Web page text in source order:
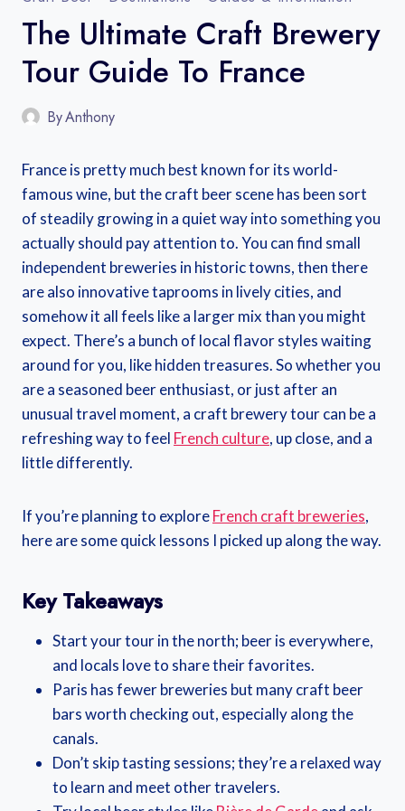
The Ultimate Craft Brewery
Tour Guide To France
ByAnthony
France is pretty much best known for its world-
famous wine, but the craft beer scene has been sort
of steadily growing in a quiet way into something you
actually should pay attention to. You can find small
independent breweries in historic towns, then there
are also innovative taprooms in lively cities, and
somehow it all feels like a larger mix than you might
expect. There’s a bunch of local flavor styles waiting
around for you, like hidden treasures. So whether you
are a seasoned beer enthusiast, or just after an
unusual travel moment, a craft brewery tour can be a
refreshing way to feel French culture, up close, and a
little differently.
If you’re planning to exploreFrench craft breweries,
here are some quick lessons I picked up along the way.
Key Takeaways
Start your tour in the north; beer is everywhere,
and locals love to share their favorites.
Paris has fewer breweries but many craft beer
bars worth checking out, especially along the
canals.
Don’t skip tasting sessions; they’re a relaxed way
to learn and meet other travelers.